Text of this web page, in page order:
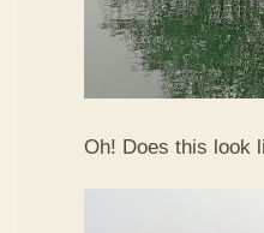
Oh! Does this look